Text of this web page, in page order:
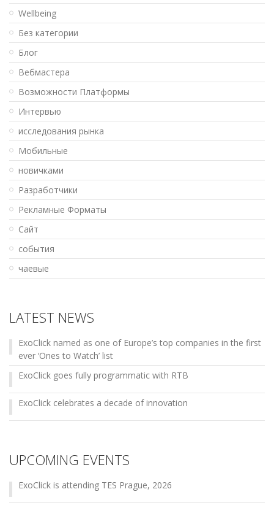
Wellbeing
Без категории
Блог
Вебмастера
Возможности Платформы
Интервью
исследования рынка
Мобильные
новичками
Разработчики
Рекламные Форматы
Сайт
события
чаевые
LATEST NEWS
ExoClick named as one of Europe’s top companies in the first
ever ‘Ones to Watch’ list
ExoClick goes fully programmatic with RTB
ExoClick celebrates a decade of innovation
UPCOMING EVENTS
ExoClick is attending TES Prague, 2026